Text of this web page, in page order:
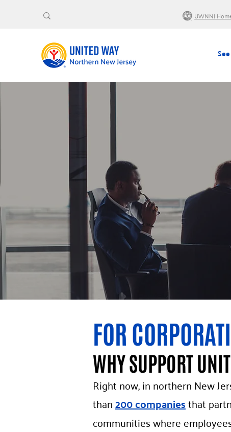
UWNNJ
FOR
WHY SUPPORT
Right now, in northern New
than200 companiesthat
communities where